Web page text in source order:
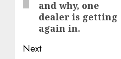
and why, one
dealer is getting
again in.
Next